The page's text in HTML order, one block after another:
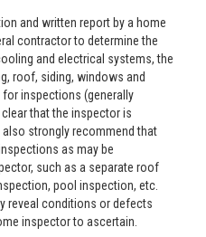
and written report by a home
contractor to determine the
and electrical systems, the
roof, siding, windows and
inspections (generally
clear that the inspector is
strongly recommend that
as may be
such as a separate roof
pool inspection, etc.
reveal conditions or defects
inspector to ascertain.